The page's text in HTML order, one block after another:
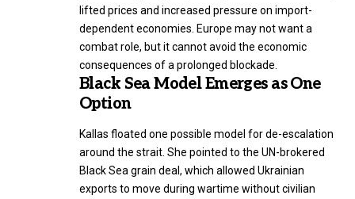
lifted prices and increased pressure on import-
dependent economies. Europe may not want a
combat role, but it cannot avoid the economic
consequences of a prolonged blockade.
Black Sea Model Emerges as One
Option
Kallas floated one possible model for de-escalation
around the strait. She pointed to the UN-brokered
Black Sea grain deal, which allowed Ukrainian
exports to move during wartime without civilian